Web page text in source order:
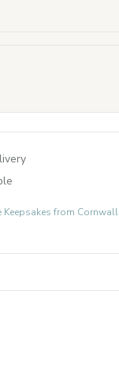
Keepsakes from Cornwall